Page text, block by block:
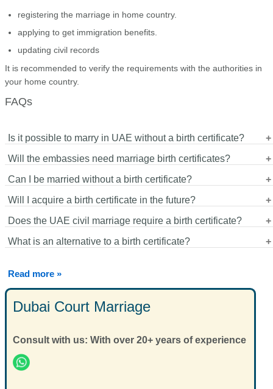
registering the marriage in home country.
applying to get immigration benefits.
updating civil records
It is recommended to verify the requirements with the authorities in
your home country.
FAQs
Is it possible to marry in UAE without a birth certificate?
Yes. In the majority of the instances, valid passport and identity
documents are enough.
Will the embassies need marriage birth certificates?
Other embassies accept other documents, whereas others
accept some.
Can I be married without a birth certificate?
Yes. The certificate of marriage granted by the authority makes it
legally valid.
Will I acquire a birth certificate in the future?
Assuming it is possible, one can acquire one and this can assist
in dealing with the immigration or civil registration in the future.
Does the UAE civil marriage require a birth certificate?
Typically not. The civil marriages usually demand passports, IDs
What is an alternative to a birth certificate?
Passports, national IDs, sworn statements of birth and notarized
Read more »
Dubai Court Marriage
Consult with us: With over 20+ years of experience